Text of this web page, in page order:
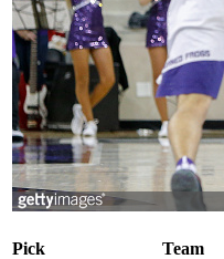
Pick Team